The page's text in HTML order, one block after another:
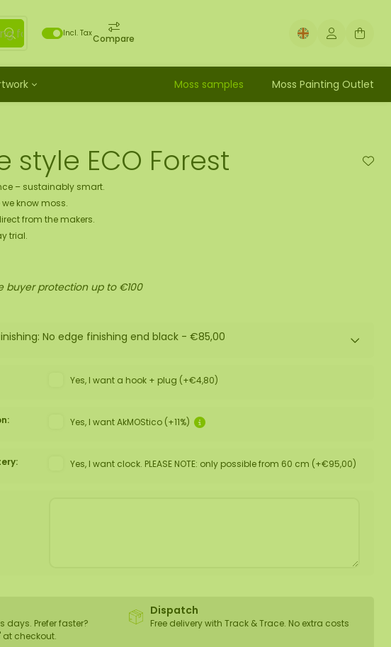
Incl. TaxCompare
Moss samples Moss Painting Outlet
style ECO Forest
– sustainably smart.
know moss.
from the makers.
trial.
buyer protection up to €100
No edge finishing end black - €85,00
Yes, I want a hook + plug (+€4,80)
Yes, I want AkMOStico (+11%)
Yes, I want clock. PLEASE NOTE: only possible from 60 cm (+€95,00)
days. Prefer faster?
at checkout.
Dispatch
Free delivery with Track & Trace. No extra costs